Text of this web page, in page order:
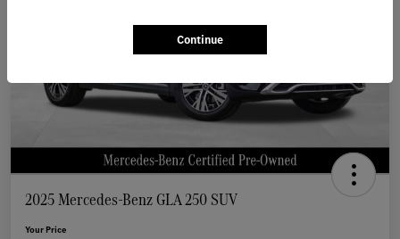
2025 Mercedes-Benz GLA 250 SUV
Your Price
Continue